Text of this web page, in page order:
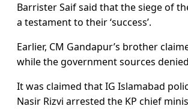
Barrister Saif said that the siege of
a testament to their ‘success’.
Earlier, CM Gandapur’s brother
while the government sources
It was claimed that IG Islamabad
Nasir Rizvi arrested the KP chief